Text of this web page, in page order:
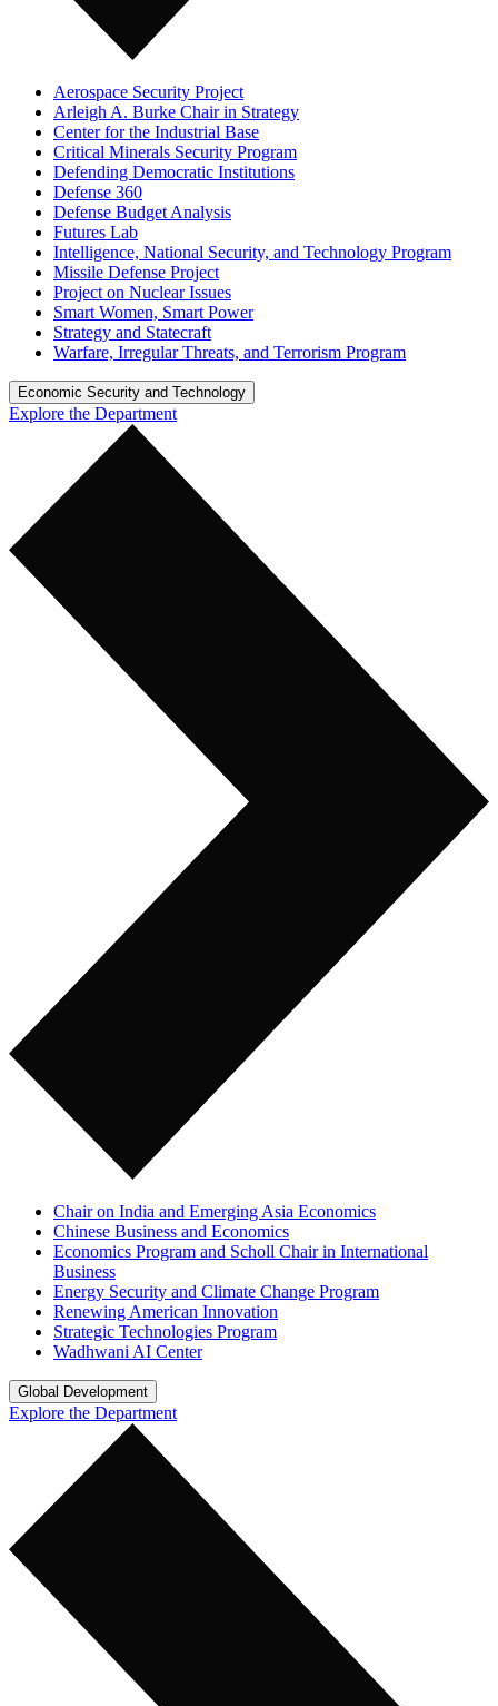
Aerospace Security Project
Arleigh A. Burke Chair in Strategy
Center for the Industrial Base
Critical Minerals Security Program
Defending Democratic Institutions
Defense 360
Defense Budget Analysis
Futures Lab
Intelligence, National Security, and Technology Program
Missile Defense Project
Project on Nuclear Issues
Smart Women, Smart Power
Strategy and Statecraft
Warfare, Irregular Threats, and Terrorism Program
Economic Security and Technology
Explore the Department
Chair on India and Emerging Asia Economics
Chinese Business and Economics
Economics Program and Scholl Chair in International
Business
Energy Security and Climate Change Program
Renewing American Innovation
Strategic Technologies Program
Wadhwani AI Center
Global Development
Explore the Department